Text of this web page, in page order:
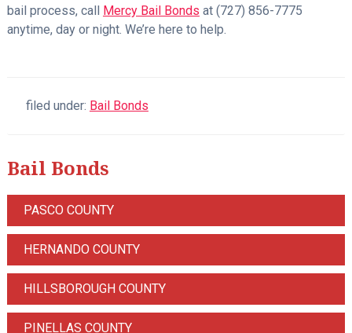
bail process, call Mercy Bail Bonds at (727) 856-7775
anytime, day or night. We’re here to help.
filed under: Bail Bonds
Bail Bonds
PASCO COUNTY
HERNANDO COUNTY
HILLSBOROUGH COUNTY
PINELLAS COUNTY